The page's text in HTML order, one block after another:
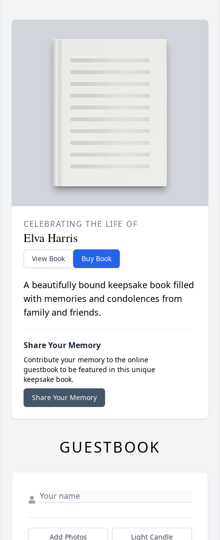
CELEBRATING THE LIFE OF
Elva Harris
View Book Buy Book
A beautifully bound keepsake book filled
with memories and condolences from
family and friends.
Share Your Memory
Contribute your memory to the online
guestbook to be featured in this unique
keepsake book.
Share Your Memory
GUESTBOOK
Add Photos Light Candle